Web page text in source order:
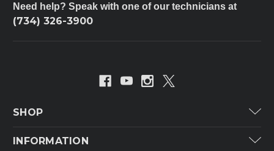
Need help? Speak with one of our technicians at
(734) 326-3900
SHOP
INFORMATION